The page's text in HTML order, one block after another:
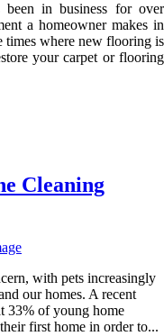
in business for over
a homeowner makes in
times where new flooring is
your carpet or flooring
Cleaning
with pets increasingly
our homes. A recent
33% of young home
first home in order to...